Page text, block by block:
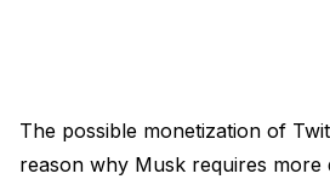
The possible monetization of
reason why Musk requires more